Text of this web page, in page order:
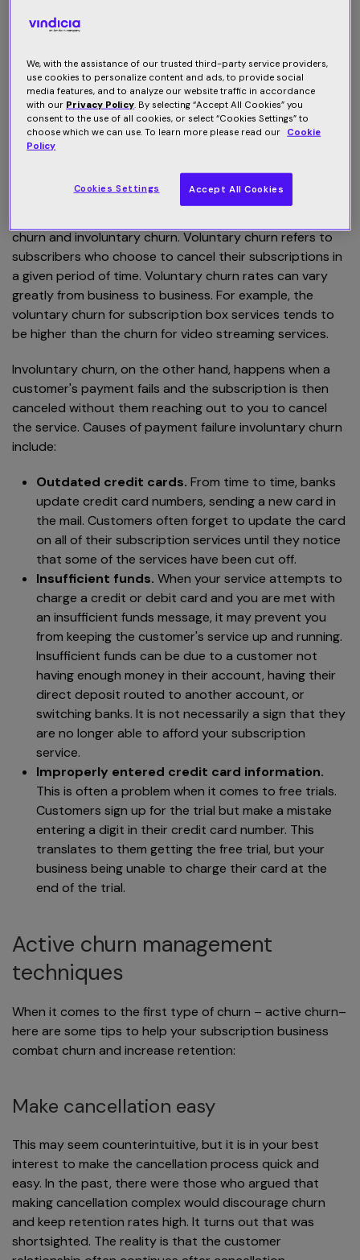
reason to stress over every cancellation or failed
payment. However, it is important to look at your
to learn about what your business can do better to
keep customers happy.
What are the different types of
churn?
churn and involuntary churn. Voluntary churn refers to
subscribers who choose to cancel their subscriptions in
a given period of time. Voluntary churn rates can vary
greatly from business to business. For example, the
voluntary churn for subscription box services tends to
be higher than the churn for video streaming services.
Involuntary churn, on the other hand, happens when a
customer's payment fails and the subscription is then
canceled without them reaching out to you to cancel
the service. Causes of payment failure involuntary churn
include:
Outdated credit cards. From time to time, banks
update credit card numbers, sending a new card in
the mail. Customers often forget to update the card
on all of their subscription services until they notice
that some of the services have been cut off.
Insufficient funds. When your service attempts to
charge a credit or debit card and you are met with
an insufficient funds message, it may prevent you
from keeping the customer's service up and running.
Insufficient funds can be due to a customer not
having enough money in their account, having their
direct deposit routed to another account, or
switching banks. It is not necessarily a sign that they
are no longer able to afford your subscription
service.
Improperly entered credit card information.
This is often a problem when it comes to free trials.
Customers sign up for the trial but make a mistake
entering a digit in their credit card number. This
translates to them getting the free trial, but your
business being unable to charge their card at the
end of the trial.
Active churn management
techniques
When it comes to the first type of churn – active churn–
here are some tips to help your subscription business
combat churn and increase retention:
Make cancellation easy
This may seem counterintuitive, but it is in your best
interest to make the cancellation process quick and
easy. In the past, there were those who argued that
making cancellation complex would discourage churn
and keep retention rates high. It turns out that was
shortsighted. The reality is that the customer
We, with the assistance of our trusted third-party service providers,
use cookies to personalize content and ads, to provide social
media features, and to analyze our website traffic in accordance
with our Privacy Policy. By selecting “Accept All Cookies” you
consent to the use of all cookies, or select “Cookies Settings” to
choose which we can use. To learn more please read our Cookie
Policy
Cookies Settings Accept All Cookies